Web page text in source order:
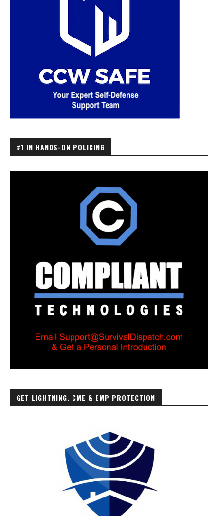
#1 IN HANDS-ON POLICING
GET LIGHTNING, CME & EMP PROTECTION